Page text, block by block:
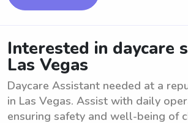
Interested in daycare
Las Vegas
Daycare Assistant needed at a
in Las Vegas. Assist with daily
ensuring safety and well-being of